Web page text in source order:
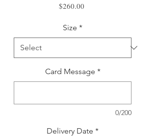
$260.00Price
Size *
Card Message *
0/200
Delivery Date *